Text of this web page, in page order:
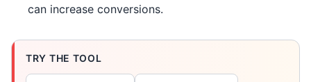
can increase conversions.
TRY THE TOOL